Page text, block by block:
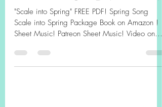
"Scale into Spring" (Free PDF)
"Scale into Spring" FREE PDF! Spring Song
Sheet Music! Patreon Sheet Music! Video on
YouTube! Finger Exercise Collection for Scales!